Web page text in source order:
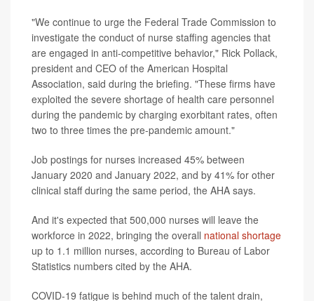
"We continue to urge the Federal Trade Commission to
investigate the conduct of nurse staffing agencies that
are engaged in anti-competitive behavior," Rick Pollack,
president and CEO of the American Hospital
Association, said during the briefing. "These firms have
exploited the severe shortage of health care personnel
during the pandemic by charging exorbitant rates, often
two to three times the pre-pandemic amount."
Job postings for nurses increased 45% between
January 2020 and January 2022, and by 41% for other
clinical staff during the same period, the AHA says.
And it's expected that 500,000 nurses will leave the
workforce in 2022, bringing the overall national shortage
up to 1.1 million nurses, according to Bureau of Labor
Statistics numbers cited by the AHA.
COVID-19 fatigue is behind much of the talent drain,